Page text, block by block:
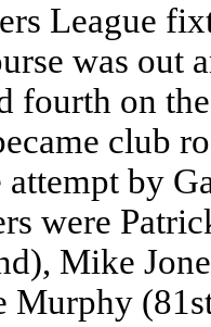
League
was out
fourth on
club
by
were
Mike
Murphy